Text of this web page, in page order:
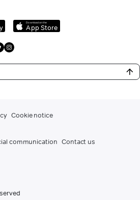
Download on the
App Store
Cookie notice
communication Contact us